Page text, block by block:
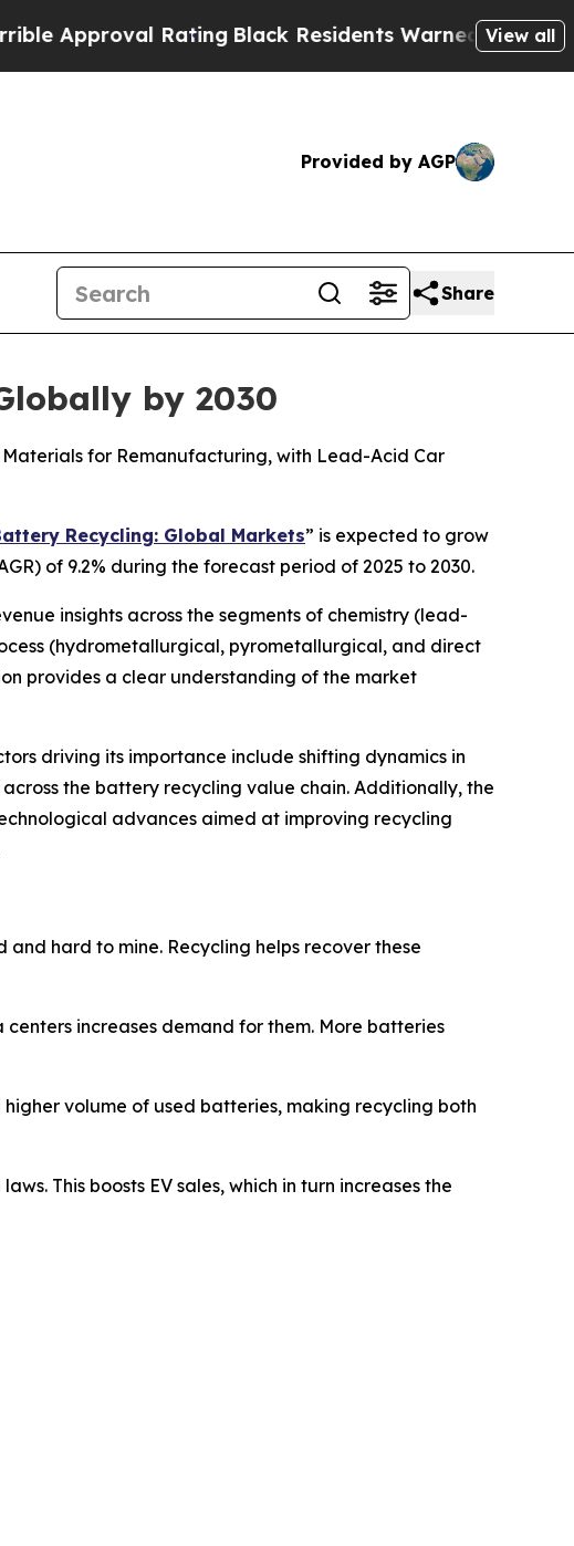
RatingBlack Residents Warned of Abusive Cops for
View all
Provided by AGP
Share
by 2030
for Remanufacturing, with Lead-Acid Car
Recycling: Global Markets” is expected to grow
of 9.2% during the forecast period of 2025 to 2030.
insights across the segments of chemistry (lead-
(hydrometallurgical, pyrometallurgical, and direct
provides a clear understanding of the market
driving its importance include shifting dynamics in
the battery recycling value chain. Additionally, the
advances aimed at improving recycling
hard to mine. Recycling helps recover these
increases demand for them. More batteries
volume of used batteries, making recycling both
This boosts EV sales, which in turn increases the